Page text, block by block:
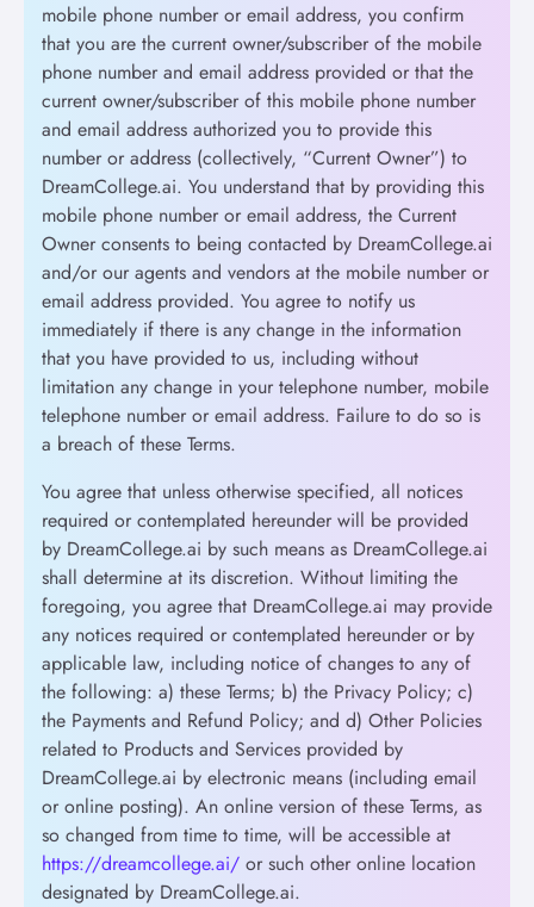
mobile phone number or email address, you confirm
that you are the current owner/subscriber of the mobile
phone number and email address provided or that the
current owner/subscriber of this mobile phone number
and email address authorized you to provide this
number or address (collectively, “Current Owner”) to
DreamCollege.ai. You understand that by providing this
mobile phone number or email address, the Current
Owner consents to being contacted by DreamCollege.ai
and/or our agents and vendors at the mobile number or
email address provided. You agree to notify us
immediately if there is any change in the information
that you have provided to us, including without
limitation any change in your telephone number, mobile
telephone number or email address. Failure to do so is
a breach of these Terms.
You agree that unless otherwise specified, all notices
required or contemplated hereunder will be provided
by DreamCollege.ai by such means as DreamCollege.ai
shall determine at its discretion. Without limiting the
foregoing, you agree that DreamCollege.ai may provide
any notices required or contemplated hereunder or by
applicable law, including notice of changes to any of
the following: a) these Terms; b) the Privacy Policy; c)
the Payments and Refund Policy; and d) Other Policies
related to Products and Services provided by
DreamCollege.ai by electronic means (including email
or online posting). An online version of these Terms, as
so changed from time to time, will be accessible at
https://dreamcollege.ai/ or such other online location
designated by DreamCollege.ai.